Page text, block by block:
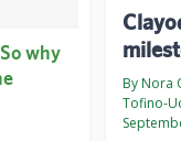
By Nora
Tofino-
why